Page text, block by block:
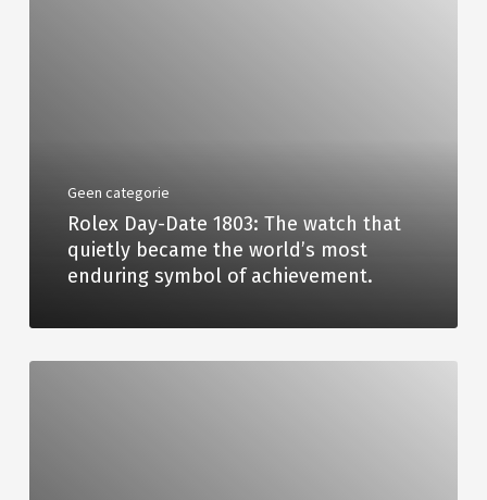
Geen categorie
Rolex Day-Date 1803: The watch that
quietly became the world’s most
enduring symbol of achievement.